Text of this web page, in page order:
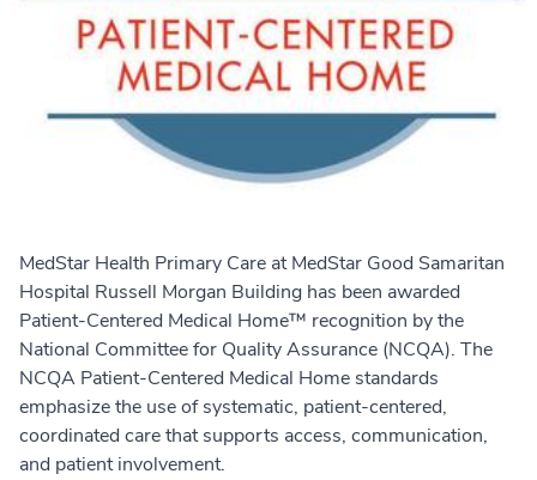
MedStar Health Primary Care at MedStar Good Samaritan
Hospital Russell Morgan Building has been awarded
Patient-Centered Medical Home™ recognition by the
National Committee for Quality Assurance (NCQA). The
NCQA Patient-Centered Medical Home standards
emphasize the use of systematic, patient-centered,
coordinated care that supports access, communication,
and patient involvement.